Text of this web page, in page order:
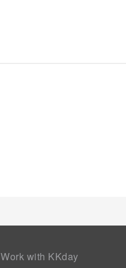
Work with KKday